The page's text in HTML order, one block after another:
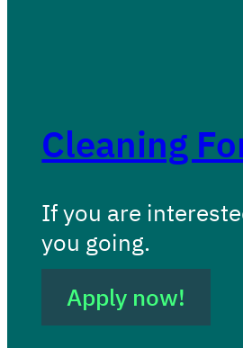
Cleaning
If you are
you going.
Apply now!